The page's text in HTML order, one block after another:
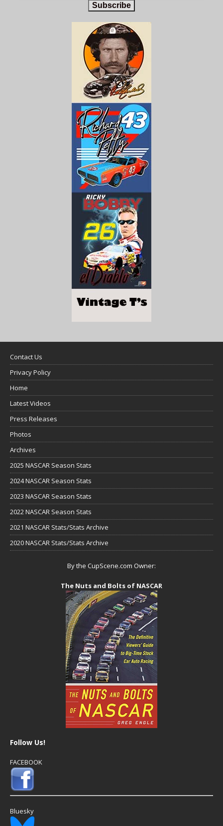
Subscribe
Contact Us
Privacy Policy
Home
Latest Videos
Press Releases
Photos
Archives
2025 NASCAR Season Stats
2024 NASCAR Season Stats
2023 NASCAR Season Stats
2022 NASCAR Season Stats
2021 NASCAR Stats/Stats Archive
2020 NASCAR Stats/Stats Archive
By the CupScene.com Owner:
The Nuts and Bolts of NASCAR
Follow Us!
FACEBOOK
Bluesky